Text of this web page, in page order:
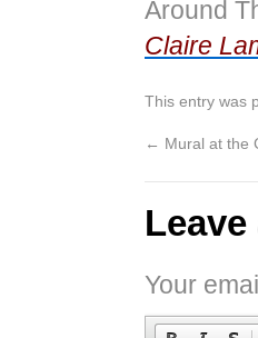
Around
Claire
This entry was
← Mural at the
Your